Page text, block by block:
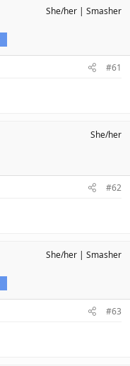
She/her Smasher
#61
She/her
#62
She/her Smasher
#63